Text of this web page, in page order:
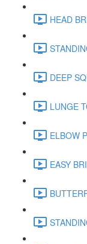
HEAD
DEEP
LUNGE
ELBOW
EASY